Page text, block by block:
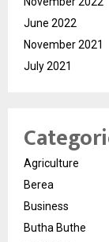
June 2022
November 2021
July 2021
Agriculture
Berea
Business
Butha Buthe